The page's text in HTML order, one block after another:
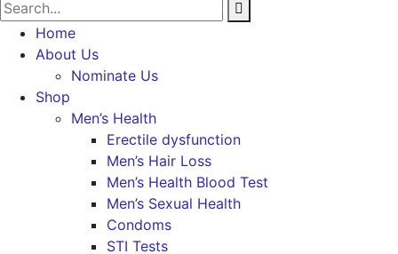
Home
About Us
Nominate Us
Shop
Men’s Health
Erectile dysfunction
Men’s Hair Loss
Men’s Health Blood Test
Men’s Sexual Health
Condoms
STI Tests